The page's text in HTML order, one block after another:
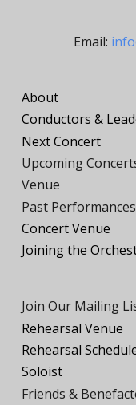
Email:
About
Conductors&
Next Concert
Upcoming
Venue
Past Performances
Concert Venue
Joining theO
Join Our Mailing
Rehearsal Venue
Rehearsal
Soloist
Friends&